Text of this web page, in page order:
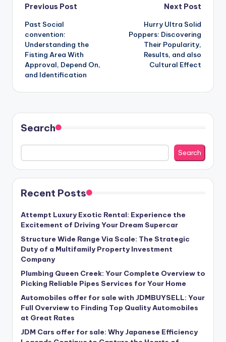
Post
navigation
Previous Post
Past Social
convention:
Understanding the
Fisting Area With
Approval, Depend On,
and Identification
Next Post
Hurry Ultra Solid
Poppers: Discovering
Their Popularity,
Results, and also
Cultural Effect
Search
Search
Recent Posts
Attempt Luxury Exotic Rental: Experience the
Excitement of Driving Your Dream Supercar
Structure Wide Range Via Scale: The Strategic
Duty of a Multifamily Property Investment
Company
Plumbing Queen Creek: Your Complete Overview to
Picking Reliable Pipes Services for Your Home
Automobiles offer for sale with JDMBUYSELL: Your
Full Overview to Finding Top Quality Automobiles
at Great Rates
JDM Cars offer for sale: Why Japanese Efficiency